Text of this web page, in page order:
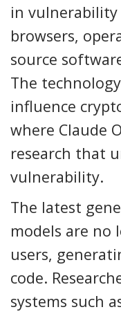
in vulnerability
browsers,
source
The
influence
where Claude
research that
vulnerability.
The latest
models are
users,
code.
systems such